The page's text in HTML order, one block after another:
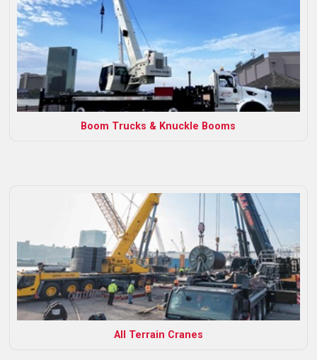
Boom Trucks & Knuckle Booms
All Terrain Cranes